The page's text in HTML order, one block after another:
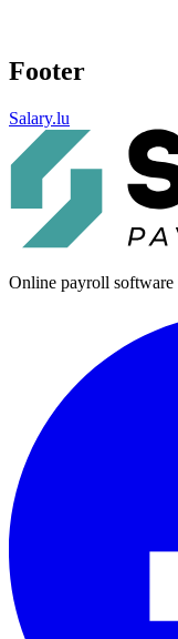
Footer
Salary.lu
Online payroll